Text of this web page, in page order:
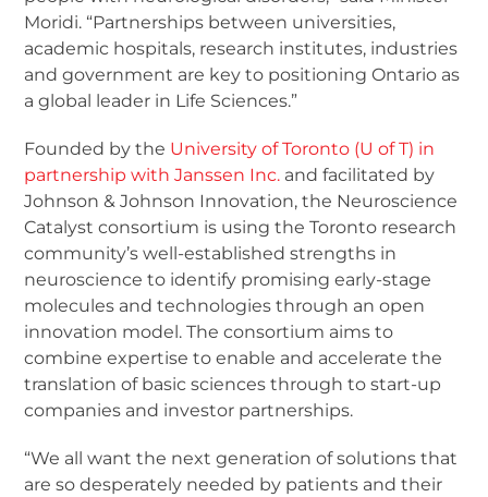
Moridi. “Partnerships between universities,
academic hospitals, research institutes, industries
and government are key to positioning Ontario as
a global leader in Life Sciences.”
Founded by the University of Toronto (U of T) in
partnership with Janssen Inc. and facilitated by
Johnson & Johnson Innovation, the Neuroscience
Catalyst consortium is using the Toronto research
community’s well-established strengths in
neuroscience to identify promising early-stage
molecules and technologies through an open
innovation model. The consortium aims to
combine expertise to enable and accelerate the
translation of basic sciences through to start-up
companies and investor partnerships.
“We all want the next generation of solutions that
are so desperately needed by patients and their